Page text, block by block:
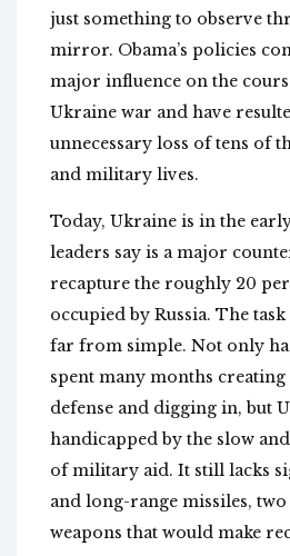
just something to observe
mirror. Obama’s policies
major influence on the
Ukraine war and have
unnecessary loss of tens of
and military lives.
Today, Ukraine is in the
leaders say is a major
recapture the roughly 20
occupied by Russia. The
far from simple. Not only
spent many months
defense and digging in, but
handicapped by the slow
of military aid. It still lacks
and long-range missiles,
weapons that would make